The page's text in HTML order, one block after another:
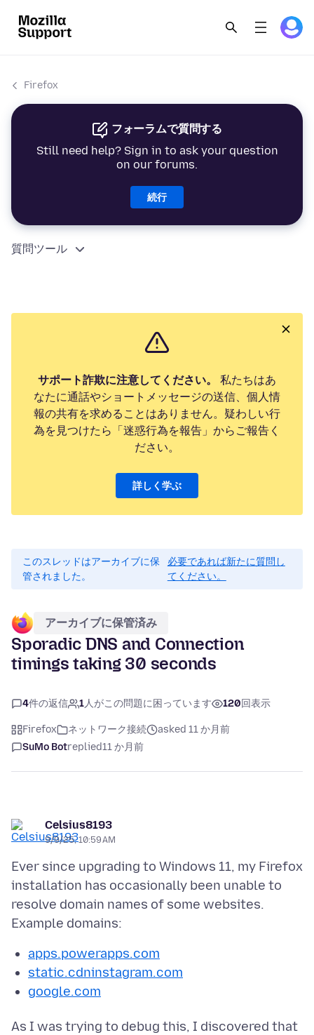
Firefox
フォーラムで質問する
Still need help? Sign in to ask your question
on our forums.
続行
質問ツール
サポート詐欺に注意してください。
私たちはあ
なたに通話やショートメッセージの送信、個人情
報の共有を求めることはありません。疑わしい行
為を見つけたら「迷惑行為を報告」からご報告く
ださい。
詳しく学ぶ
このスレッドはアーカイブに保
管されました。
必要であれば新たに質問し
てください。
アーカイブに保管済み
Sporadic DNS and Connection
timings taking 30 seconds
4件の返信 1人がこの問題に困っています 120回表示
Firefox ネットワーク接続
asked 11 か月前
SuMo Botreplied11 か月前
Celsius8193
9/9/25, 10:59 AM
Ever since upgrading to Windows 11, my Firefox
installation has occasionally been unable to
resolve domain names of some websites.
apps.powerapps.com
static.cdninstagram.com
google.com
As I was trying to debug this, I discovered that